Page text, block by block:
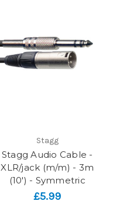
Stagg
Stagg Audio Cable -
XLR/jack (m/m) - 3m
(10') - Symmetric
£5.99